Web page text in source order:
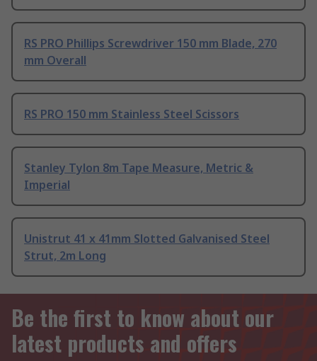
RS PRO Phillips Screwdriver 150 mm Blade, 270
mm Overall
RS PRO 150 mm Stainless Steel Scissors
Stanley Tylon 8m Tape Measure, Metric &
Imperial
Unistrut 41 x 41mm Slotted Galvanised Steel
Strut, 2m Long
Be the first to know about our
latest products and offers